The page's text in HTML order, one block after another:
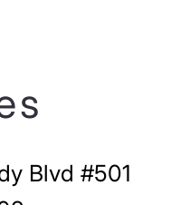
Blvd #501